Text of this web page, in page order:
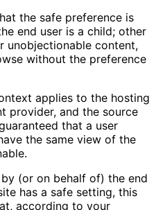
the safe preference is
end user is a child; other
unobjectionable content,
without the preference
applies to the hosting
provider, and the source
that a user
the same view of the
(or on behalf of) the end
has a safe setting, this
according to your